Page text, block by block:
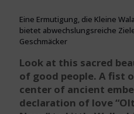
Eine Ermutigung, die Kleine
bietet abwechslungsreiche
Geschmäcker
Look at this sacred
of good people. A fist
center of ancient
declaration of love